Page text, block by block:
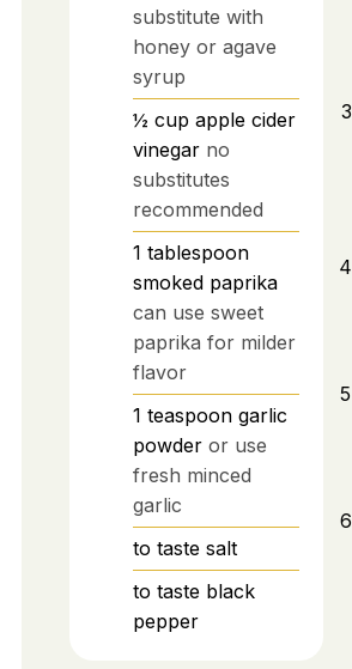
substitute with
honey or agave
syrup
½ cup apple cider
vinegar no
substitutes
recommended
1 tablespoon
smoked paprika
can use sweet
paprika for milder
flavor
1 teaspoon garlic
powder or use
fresh minced
garlic
to taste salt
to taste black
pepper